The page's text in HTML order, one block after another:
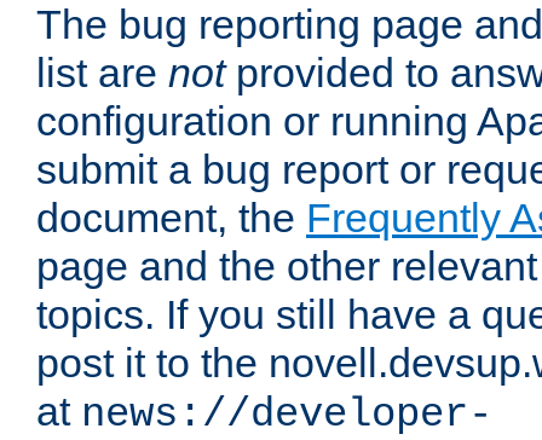
The bug reporting page
list are notprovided to
configuration or running
submit a bug report or
document, the Frequently
page and the other
topics. If you still have a
post it to the
at news://developer-